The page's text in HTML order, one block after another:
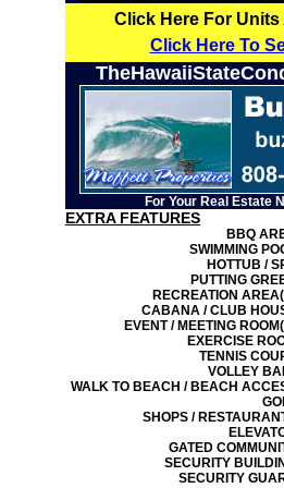
Click Here For
Click Here To
For Your Real Estate
EXTRA FEATURES
BBQ
SWIMMING
HOTTUB /
PUTTING
RECREATION
CABANA / CLUB
EVENT / MEETING
EXERCISE
TENNIS
VOLLEY
WALK TO BEACH / BEACH
SHOPS /
GATED
SECURITY
SECURITY